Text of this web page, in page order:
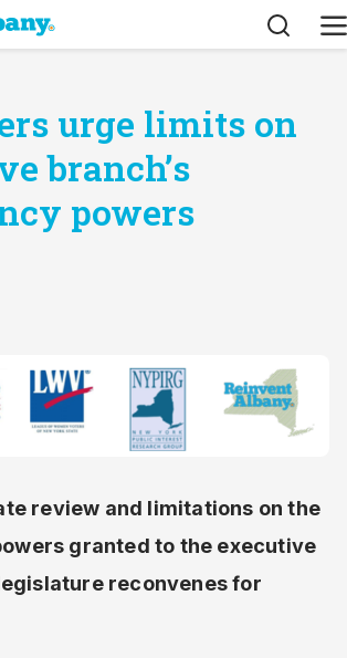
Search
urge limits on
branch’s
powers
review and limitations on the
granted to the executive
reconvenes for